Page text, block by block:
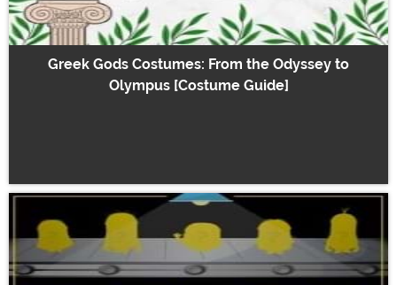
Greek Gods Costumes: From the Odyssey to
Olympus [Costume Guide]